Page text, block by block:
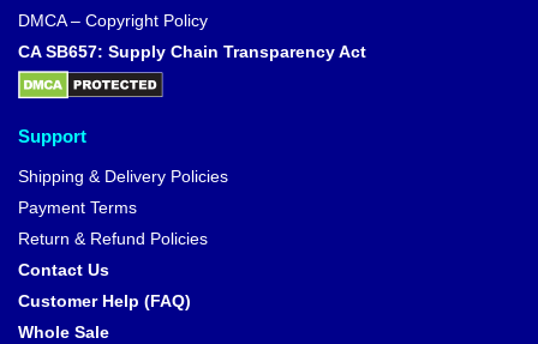
DMCA – Copyright Policy
CA SB657: Supply Chain Transparency Act
Support
Shipping & Delivery Policies
Payment Terms
Return & Refund Policies
Contact Us
Customer Help (FAQ)
Whole Sale